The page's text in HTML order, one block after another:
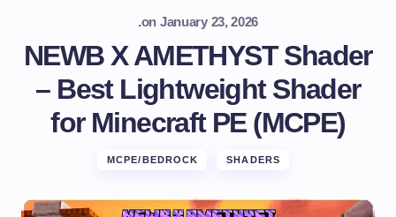
.on January 23, 2026
NEWB X AMETHYST Shader
– Best Lightweight Shader
for Minecraft PE (MCPE)
MCPE/BEDROCK SHADERS